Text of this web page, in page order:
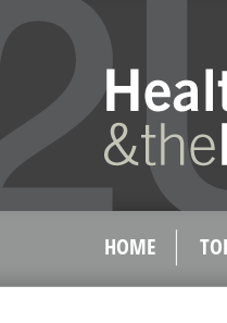
HOME